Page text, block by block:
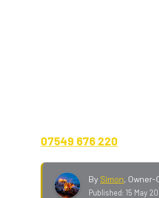
07549 676 220
By Simon, Owner-
Published:15 May